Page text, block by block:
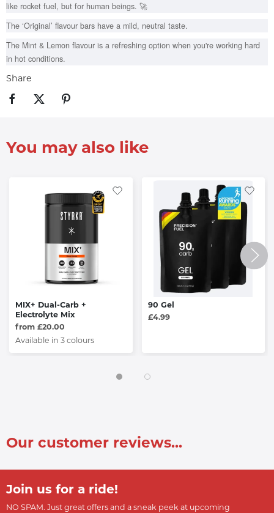
like rocket fuel, but for human beings. 🚀
The ‘Original’ flavour bars have a mild, neutral taste.
The Mint & Lemon flavour is a refreshing option when you're working hard
in hot conditions.
Share
You may also like
MIX+ Dual-Carb +
Electrolyte Mix
from £20.00
Available in 3 colours
90 Gel
£4.99
Our customer reviews...
Join us for a ride!
NO SPAM. Just great offers and a sneak peek at upcoming